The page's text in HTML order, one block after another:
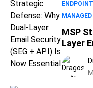
MSP
Layer
Now